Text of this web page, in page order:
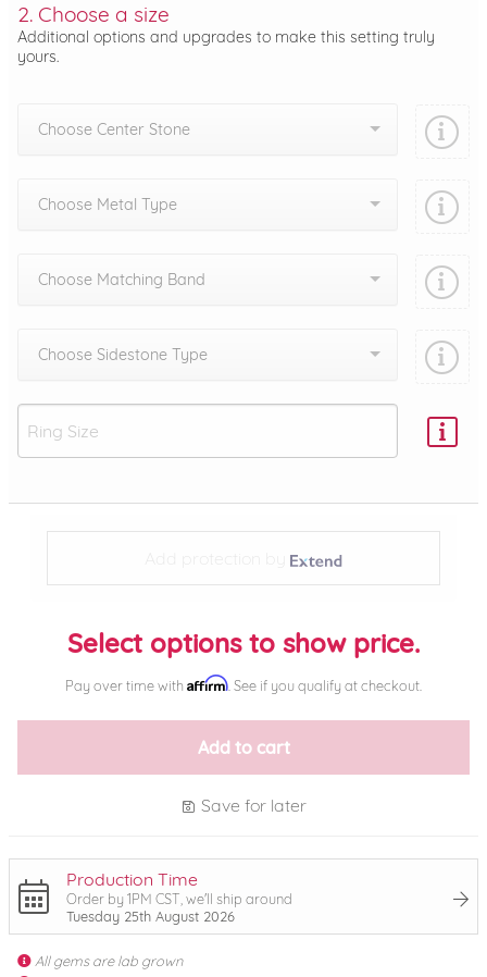
2. Choose a size
Additional options and upgrades to make this setting truly
yours.
Choose Center Stone
Choose Metal Type
Choose Matching Band
Choose Sidestone Type
Select options to show price.
Pay over time with Affirm . See if you qualify at checkout.
Add to cart
Save for later
Production Time
Order by 1PM CST, we'll ship around
Tuesday 25th August 2026
All gems are lab grown